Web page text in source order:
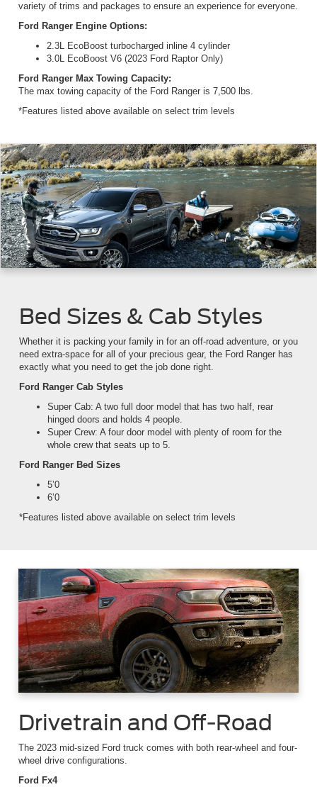
variety of trims and packages to ensure an experience for everyone.
Ford Ranger Engine Options:
2.3L EcoBoost turbocharged inline 4 cylinder
3.0L EcoBoost V6 (2023 Ford Raptor Only)
Ford Ranger Max Towing Capacity:
The max towing capacity of the Ford Ranger is 7,500 lbs.
*Features listed above available on select trim levels
Bed Sizes & Cab Styles
Whether it is packing your family in for an off-road adventure, or you
need extra-space for all of your precious gear, the Ford Ranger has
exactly what you need to get the job done right.
Ford Ranger Cab Styles
Super Cab: A two full door model that has two half, rear
hinged doors and holds 4 people.
Super Crew: A four door model with plenty of room for the
whole crew that seats up to 5.
Ford Ranger Bed Sizes
5’0
6’0
*Features listed above available on select trim levels
Drivetrain and Off-Road
The 2023 mid-sized Ford truck comes with both rear-wheel and four-
wheel drive configurations.
Ford Fx4